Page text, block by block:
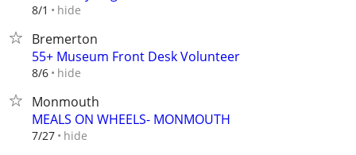
8/1 hide
Bremerton
55+ Museum Front Desk Volunteer
8/6 hide
Monmouth
MEALS ON WHEELS- MONMOUTH
7/27 hide